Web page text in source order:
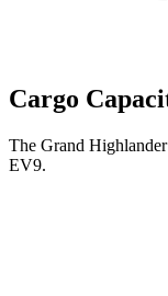
Cargo
The Grand
EV9.